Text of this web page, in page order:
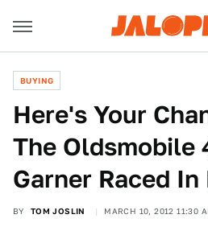
BUYING
Here's Your
The Oldsmobile
Garner Raced In
BY TOM JOSLIN MARCH 10, 2012 11:30